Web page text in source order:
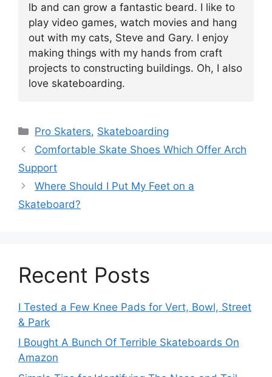
lb and can grow a fantastic beard. I like to
play video games, watch movies and hang
out with my cats, Steve and Gary. I enjoy
making things with my hands from craft
projects to constructing buildings. Oh, I also
love skateboarding.
Categories
Pro Skaters, Skateboarding
Comfortable Skate Shoes Which Offer Arch
Support
Where Should I Put My Feet on a
Skateboard?
Recent Posts
I Tested a Few Knee Pads for Vert, Bowl, Street
& Park
I Bought A Bunch Of Terrible Skateboards On
Amazon